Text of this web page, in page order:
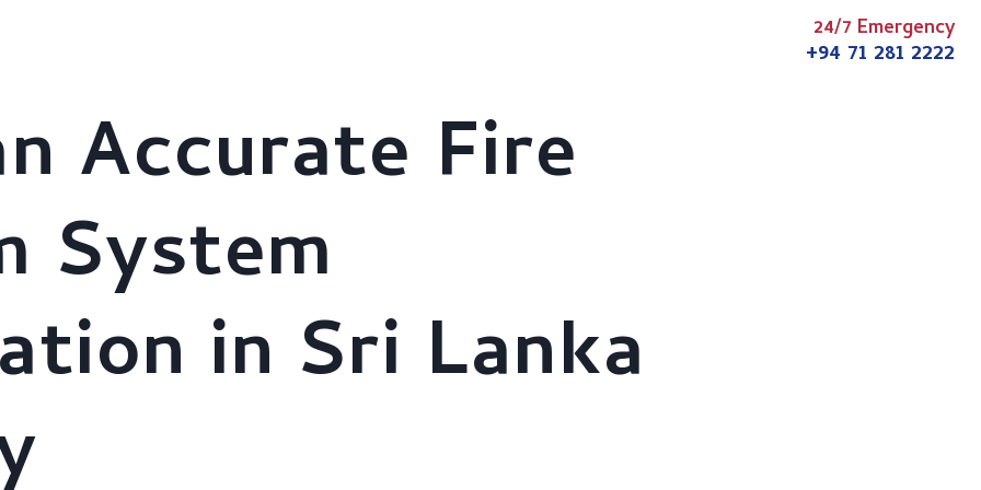
24/7 Emergency
+94 71 281 2222
Accurate Fire
System
in Sri Lanka